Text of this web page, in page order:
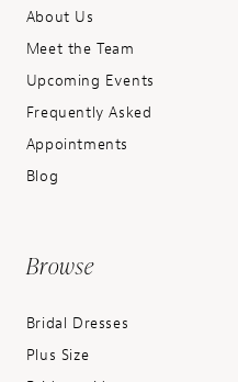
About Us
Meet the Team
Upcoming Events
Frequently Asked
Appointments
Blog
Browse
Bridal Dresses
Plus Size